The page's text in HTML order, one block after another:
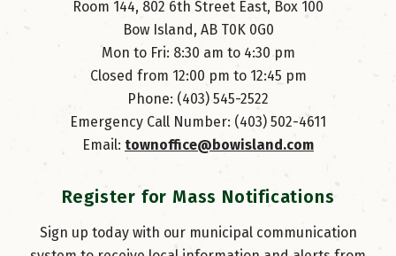
Room 144, 802 6th Street East, Box 100
Bow Island, AB T0K 0G0
Mon to Fri: 8:30 am to 4:30 pm
Closed from 12:00 pm to 12:45 pm
Phone: (403) 545-2522
Emergency Call Number: (403) 502-4611
Email: townoffice@bowisland.com
Register for Mass Notifications
Sign up today with our municipal communication